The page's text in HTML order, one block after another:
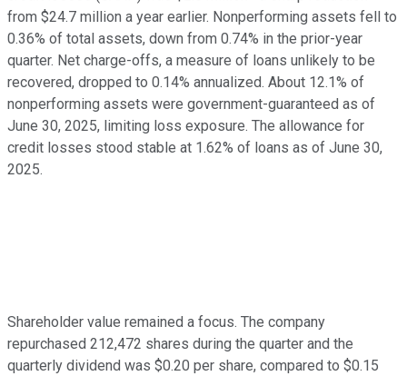
from $24.7 million a year earlier. Nonperforming assets fell to
0.36% of total assets, down from 0.74% in the prior-year
quarter. Net charge-offs, a measure of loans unlikely to be
recovered, dropped to 0.14% annualized. About 12.1% of
nonperforming assets were government-guaranteed as of
June 30, 2025, limiting loss exposure. The allowance for
credit losses stood stable at 1.62% of loans as of June 30,
2025.
Shareholder value remained a focus. The company
repurchased 212,472 shares during the quarter and the
quarterly dividend was $0.20 per share, compared to $0.15